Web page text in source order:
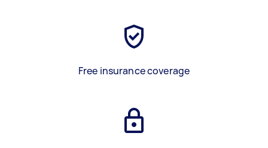
Free insurance coverage